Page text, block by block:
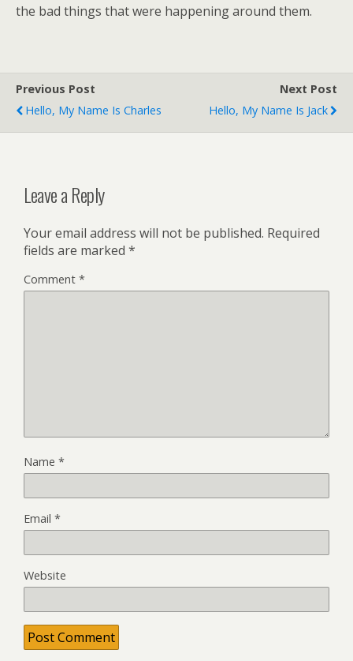
the bad things that were happening around them.
Previous Post
Hello, My Name Is Charles
Next Post
Hello, My Name Is Jack
Leave a Reply
Your email address will not be published. Required
fields are marked *
Comment *
Name *
Email *
Website